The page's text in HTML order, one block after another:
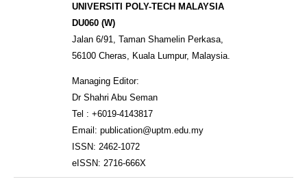
UNIVERSITI POLY-TECH MALAYSIA
DU060 (W)
Jalan 6/91, Taman Shamelin Perkasa,
56100 Cheras, Kuala Lumpur, Malaysia.
Managing Editor:
Dr Shahri Abu Seman
Tel : +6019-4143817
Email: publication@uptm.edu.my
ISSN: 2462-1072
eISSN: 2716-666X